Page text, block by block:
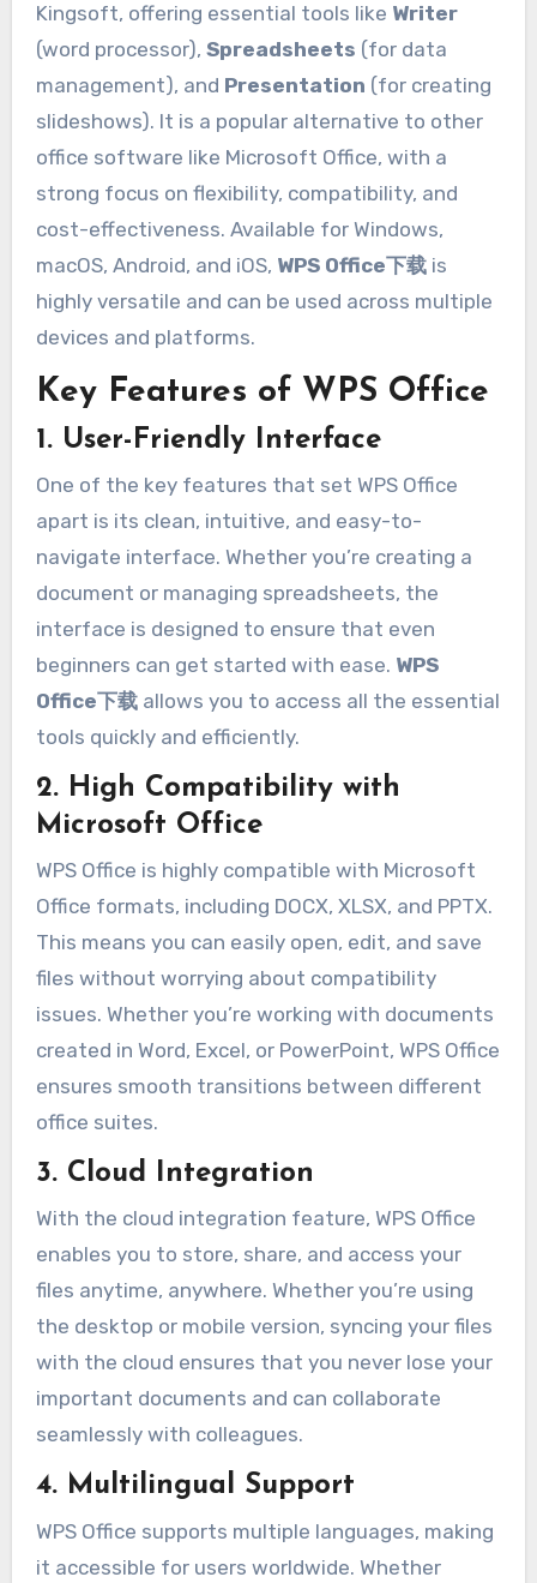
Kingsoft, offering essential tools like Writer
(word processor), Spreadsheets (for data
management), and Presentation (for creating
slideshows). It is a popular alternative to other
office software like Microsoft Office, with a
strong focus on flexibility, compatibility, and
cost-effectiveness. Available for Windows,
macOS, Android, and iOS, WPS Office下载is
highly versatile and can be used across multiple
devices and platforms.
Key Features of WPS Office
1. User-Friendly Interface
One of the key features that set WPS Office
apart is its clean, intuitive, and easy-to-
navigate interface. Whether you’re creating a
document or managing spreadsheets, the
interface is designed to ensure that even
beginners can get started with ease. WPS
Office下载allows you to access all the essential
tools quickly and efficiently.
2. High Compatibility with
Microsoft Office
WPS Office is highly compatible with Microsoft
Office formats, including DOCX, XLSX, and PPTX.
This means you can easily open, edit, and save
files without worrying about compatibility
issues. Whether you’re working with documents
created in Word, Excel, or PowerPoint, WPS Office
ensures smooth transitions between different
office suites.
3. Cloud Integration
With the cloud integration feature, WPS Office
enables you to store, share, and access your
files anytime, anywhere. Whether you’re using
the desktop or mobile version, syncing your files
with the cloud ensures that you never lose your
important documents and can collaborate
seamlessly with colleagues.
4. Multilingual Support
WPS Office supports multiple languages, making
it accessible for users worldwide. Whether